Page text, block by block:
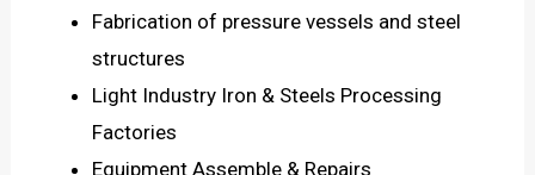
Fabrication of pressure vessels and steel
structures
Light Industry Iron & Steels Processing
Factories
Equipment Assemble & Repairs